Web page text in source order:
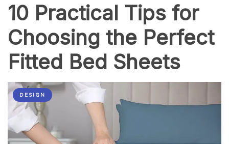
10 Practical Tips for
Choosing the Perfect
Fitted Bed Sheets
DESIGN